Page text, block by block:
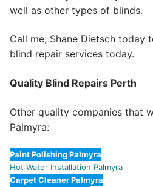
well as other types of blinds.
Call me, Shane Dietsch today
blind repair services today.
Quality Blind Repairs Perth
Other quality companies that
Palmyra:
Paint Polishing Palmyra
Hot Water Installation Palmyra
Carpet Cleaner Palmyra